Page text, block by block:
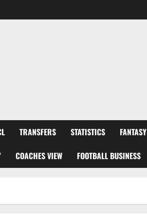
TRANSFERS STATISTICS FANTASY
COACHES VIEW FOOTBALL BUSINESS